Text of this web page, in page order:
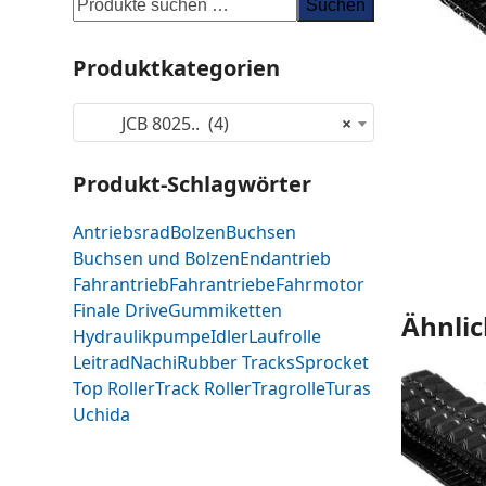
Suchen
Produktkategorien
×
JCB 8025.. (4)
Produkt-Schlagwörter
AntriebsradBolzenBuchsen
Buchsen und BolzenEndantrieb
FahrantriebFahrantriebeFahrmotor
Finale DriveGummiketten
HydraulikpumpeIdlerLaufrolle
LeitradNachiRubber TracksSprocket
Top RollerTrack RollerTragrolleTuras
Uchida